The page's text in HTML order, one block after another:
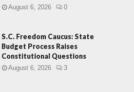
August 6, 2026 0
S.C. Freedom Caucus: State
Budget Process Raises
Constitutional Questions
August 6, 2026 3